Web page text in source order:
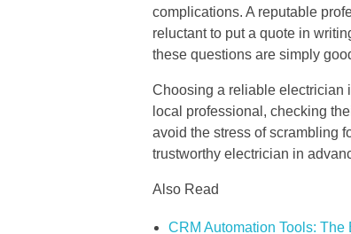
complications. A reputable
reluctant to put a quote in
these questions are simply
Choosing a reliable electrician
local professional, checking
avoid the stress of scrambling
trustworthy electrician in
Also Read
CRM Automation Tools: